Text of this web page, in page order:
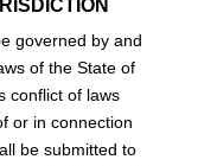
governed by and
of the State of
conflict of laws
or in connection
be submitted to